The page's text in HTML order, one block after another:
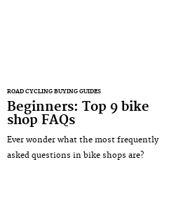
ROAD CYCLING BUYING GUIDES
Beginners: Top 9 bike
shop FAQs
Ever wonder what the most frequently
asked questions in bike shops are?